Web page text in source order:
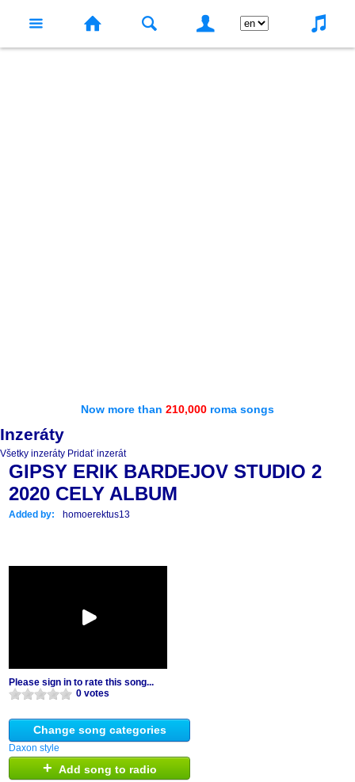
Now more than 210,000 roma songs
Inzeráty
Všetky inzeráty Pridať inzerát
GIPSY ERIK BARDEJOV STUDIO 2
2020 CELY ALBUM
Added by: homoerektus13
Please sign in to rate this song...
0 votes
Change song categories
Daxon style
+ Add song to radio